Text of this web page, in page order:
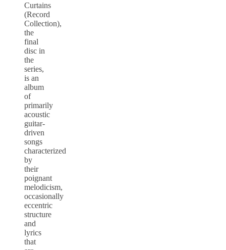
Curtains
(Record
Collection),
the
final
disc in
the
series,
is an
album
of
primarily
acoustic
guitar-
driven
songs
characterized
by
their
poignant
melodicism,
occasionally
eccentric
structure
and
lyrics
that